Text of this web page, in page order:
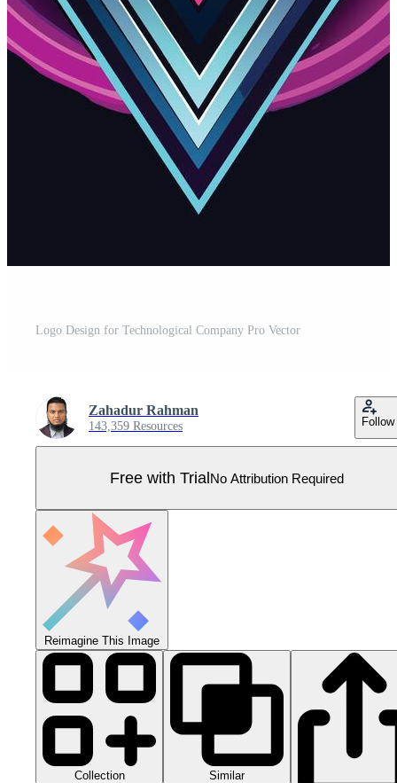
Logo Design for Technological Company Pro Vector
Zahadur Rahman
143,359 Resources Follow
Free with TrialNo Attribution Required
Reimagine This Image
Collection Similar